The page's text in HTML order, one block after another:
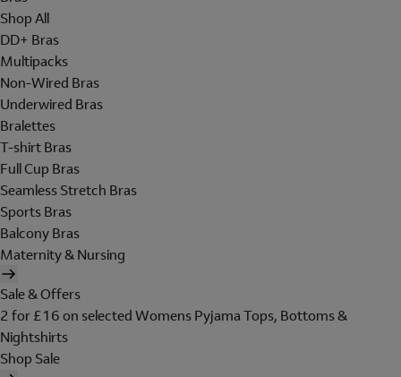
Shop All
DD+ Bras
Multipacks
Non-Wired Bras
Underwired Bras
Bralettes
T-shirt Bras
Full Cup Bras
Seamless Stretch Bras
Sports Bras
Balcony Bras
Maternity & Nursing
Sale & Offers
2 for £16 on selected Womens Pyjama Tops, Bottoms &
Nightshirts
Shop Sale